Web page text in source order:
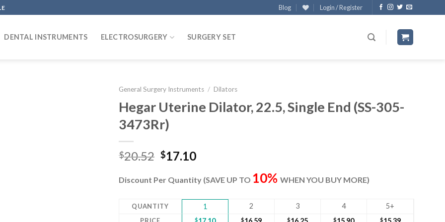
Blog Login / Register
DENTAL INSTRUMENTS ELECTROSURGERY SURGERY SET
General Surgery Instruments / Dilators
Hegar Uterine Dilator, 22.5, Single End (SS-305-
3473Rr)
$20.52 Original
was:
$17.10Current
is:
Discount Per Quantity (SAVE UP TO 10% WHEN YOU BUY MORE)
QUANTITY 1 2 3 4 5+
PRICE $ $ $ $ $